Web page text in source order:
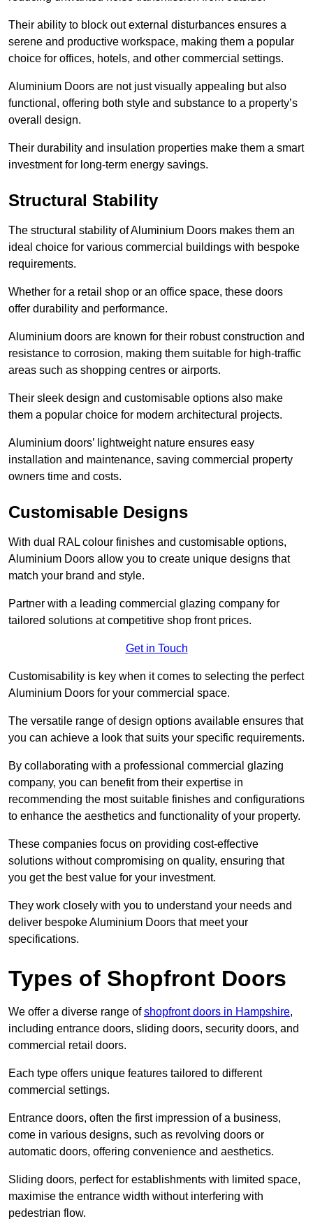
Their ability to block out external disturbances ensures a
serene and productive workspace, making them a popular
choice for offices, hotels, and other commercial settings.
Aluminium Doors are not just visually appealing but also
functional, offering both style and substance to a property’s
overall design.
Their durability and insulation properties make them a smart
investment for long-term energy savings.
Structural Stability
The structural stability of Aluminium Doors makes them an
ideal choice for various commercial buildings with bespoke
requirements.
Whether for a retail shop or an office space, these doors
offer durability and performance.
Aluminium doors are known for their robust construction and
resistance to corrosion, making them suitable for high-traffic
areas such as shopping centres or airports.
Their sleek design and customisable options also make
them a popular choice for modern architectural projects.
Aluminium doors’ lightweight nature ensures easy
installation and maintenance, saving commercial property
owners time and costs.
Customisable Designs
With dual RAL colour finishes and customisable options,
Aluminium Doors allow you to create unique designs that
match your brand and style.
Partner with a leading commercial glazing company for
tailored solutions at competitive shop front prices.
Get in Touch
Customisability is key when it comes to selecting the perfect
Aluminium Doors for your commercial space.
The versatile range of design options available ensures that
you can achieve a look that suits your specific requirements.
By collaborating with a professional commercial glazing
company, you can benefit from their expertise in
recommending the most suitable finishes and configurations
to enhance the aesthetics and functionality of your property.
These companies focus on providing cost-effective
solutions without compromising on quality, ensuring that
you get the best value for your investment.
They work closely with you to understand your needs and
deliver bespoke Aluminium Doors that meet your
specifications.
Types of Shopfront Doors
We offer a diverse range ofshopfront doors in Hampshire,
including entrance doors, sliding doors, security doors, and
commercial retail doors.
Each type offers unique features tailored to different
commercial settings.
Entrance doors, often the first impression of a business,
come in various designs, such as revolving doors or
automatic doors, offering convenience and aesthetics.
Sliding doors, perfect for establishments with limited space,
maximise the entrance width without interfering with
pedestrian flow.